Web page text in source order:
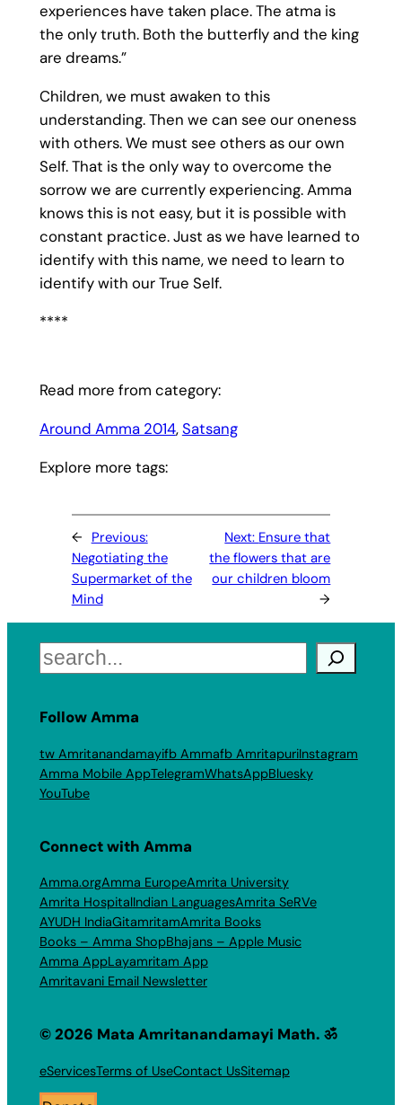
experiences have taken place. The atma is
the only truth. Both the butterfly and the king
are dreams.”
Children, we must awaken to this
understanding. Then we can see our oneness
with others. We must see others as our own
Self. That is the only way to overcome the
sorrow we are currently experiencing. Amma
knows this is not easy, but it is possible with
constant practice. Just as we have learned to
identify with this name, we need to learn to
identify with our True Self.
****
Read more from category:
Around Amma 2014, Satsang
Explore more tags:
← Previous:
Negotiating the
Supermarket of the
Mind
Next: Ensure that
the flowers that are
our children bloom
→
Search
Follow Amma
tw Amritanandamayifb Ammafb AmritapuriInstagram
Amma Mobile AppTelegramWhatsAppBluesky
YouTube
Connect with Amma
Amma.orgAmma EuropeAmrita University
Amrita HospitalIndian LanguagesAmrita SeRVe
AYUDH IndiaGitamritamAmrita Books
Books – Amma ShopBhajans – Apple Music
Amma AppLayamritam App
Amritavani Email Newsletter
© 2026 Mata Amritanandamayi Math. ॐ
eServicesTerms of UseContact UsSitemap